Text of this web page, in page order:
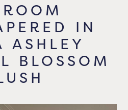
IN
ASHLEY
BLOSSOM